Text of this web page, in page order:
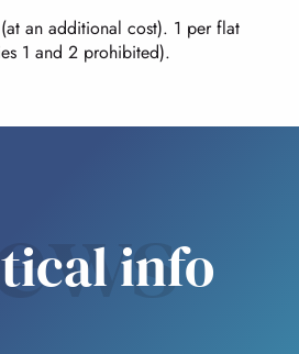
an additional cost). 1 per flat
1 and 2 prohibited).
info